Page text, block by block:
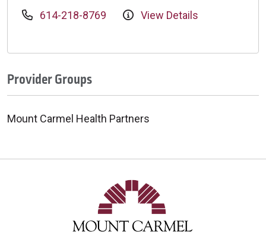
614-218-8769 View Details
Provider Groups
Mount Carmel Health Partners